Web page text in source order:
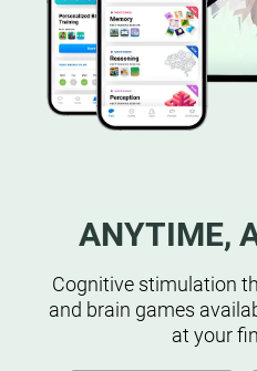
ANYTIME,
Cognitive stimulation
and brain games
at your